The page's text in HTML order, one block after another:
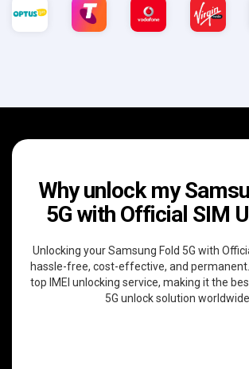
Why unlock my
5G with Official SIM
Unlocking your Samsung Fold 5G with
hassle-free, cost-effective, and
top IMEI unlocking service, making it the
5G unlock solution worldwide.